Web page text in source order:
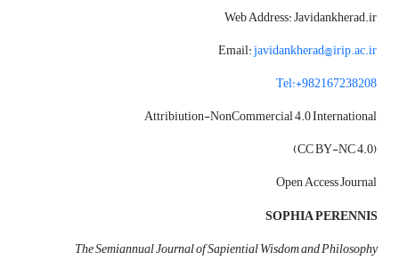
Web Address: Javidankherad.ir
Email:javidankherad@irip.ac.ir
Tel:+982167238208
Attribiution-NonCommercial 4.0 International
(CC BY-NC 4.0)
Open Access Journal
SOPHIA PERENNIS
The Semiannual Journal of Sapiential Wisdom and Philosophy